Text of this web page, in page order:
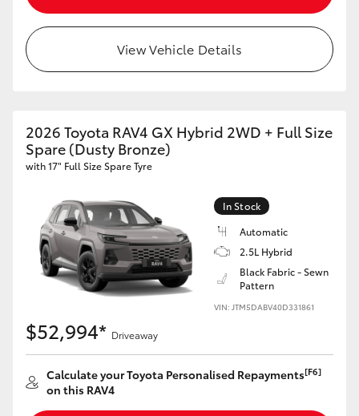
View Vehicle Details
2026 Toyota RAV4 GX Hybrid 2WD + Full Size
Spare (Dusty Bronze)
with 17" Full Size Spare Tyre
In Stock
Automatic
2.5L Hybrid
Black Fabric - Sewn
Pattern
VIN: JTM5DABV40D331861
$52,994* Driveaway
Calculate your Toyota Personalised Repayments[F6]
on this RAV4